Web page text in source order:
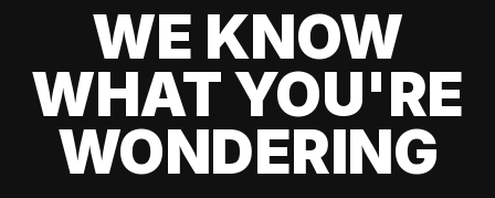
WE KNOW
WHAT YOU'RE
WONDERING